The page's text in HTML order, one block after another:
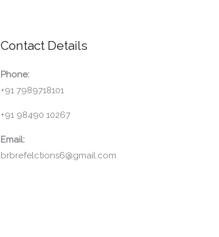
Contact Details
Phone:
+91 7989718101
+91 98490 10267
Email:
brbrefelctions6@gmail.com